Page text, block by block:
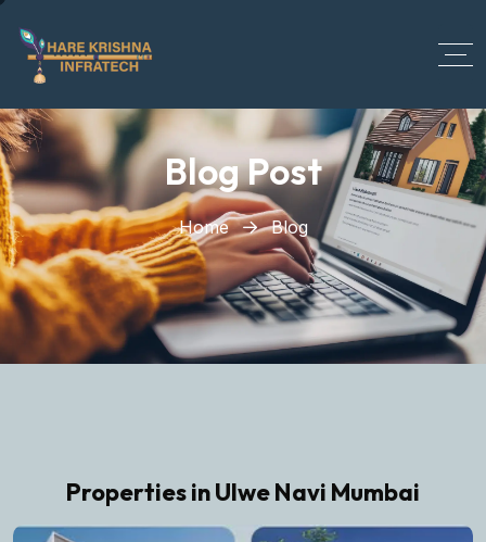
Blog Post
Home Blog
Properties in Ulwe Navi Mumbai